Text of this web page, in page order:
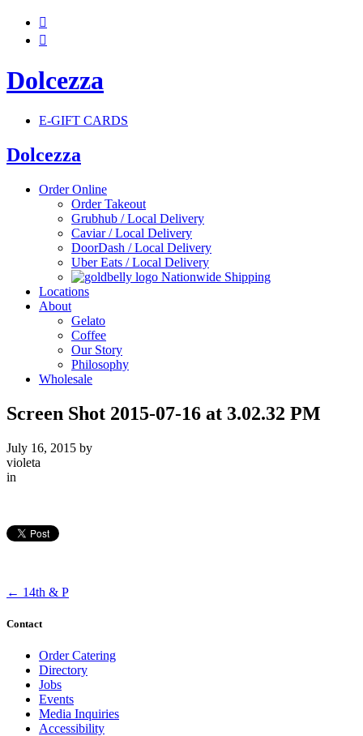


Dolcezza
E-GIFT CARDS
Dolcezza
Order Online
Order Takeout
Grubhub / Local Delivery
Caviar / Local Delivery
DoorDash / Local Delivery
Uber Eats / Local Delivery
Nationwide Shipping
Locations
About
Gelato
Coffee
Our Story
Philosophy
Wholesale
Screen Shot 2015-07-16 at 3.02.32 PM
July 16, 2015 by
violeta
in
← 14th & P
Contact
Order Catering
Directory
Jobs
Events
Media Inquiries
Accessibility